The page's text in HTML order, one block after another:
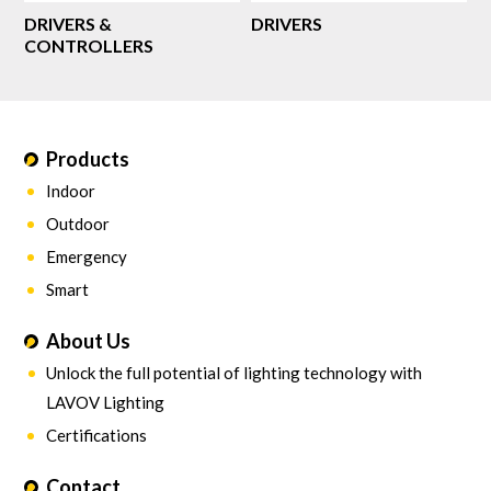
DRIVERS &
CONTROLLERS
DRIVERS
Products
Indoor
Outdoor
Emergency
Smart
About Us
Unlock the full potential of lighting technology with
LAVOV Lighting
Certifications